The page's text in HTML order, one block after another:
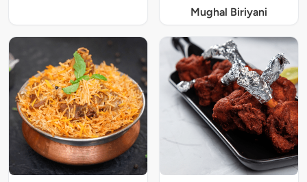
Mughal Biriyani